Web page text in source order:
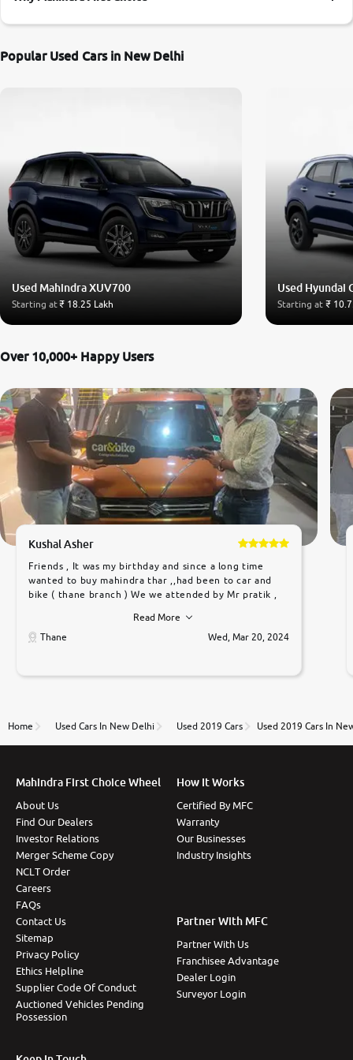
More
Popular Used Cars in New Delhi
Used Mahindra XUV700
Starting at₹ 18.25 Lakh
Used Hyundai
Starting at ₹
Over 10,000+ Happy Users
Kushal Asher
Friends , It was my birthday and since a long time
wanted to buy mahindra thar ,,had been to car and
bike ( thane branch ) We we attended by Mr pratik ,
car was very very good ,they explained us that they
only sell cars inspected by them so we were relaxed.
to government rules and finally I am writing this
thane branch. And specially with mr pratik
Read More
Thane
Wed, Mar 20, 2024
Home Used Cars In New Delhi Used 2019 Cars Used 2019 Cars In
Mahindra First Choice Wheel
About Us
Find Our Dealers
Investor Relations
Merger Scheme Copy
NCLT Order
Careers
FAQs
Contact Us
Sitemap
Privacy Policy
Ethics Helpline
Supplier Code Of Conduct
Auctioned Vehicles Pending
Possession
How It Works
Certified By MFC
Warranty
Our Businesses
Industry Insights
Partner With MFC
Partner With Us
Franchisee Advantage
Dealer Login
Surveyor Login